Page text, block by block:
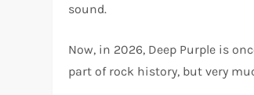
sound.
Now, in 2026, Deep Purple is
part of rock history, but very